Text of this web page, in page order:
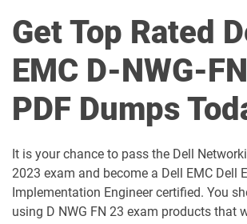
D-DPS-A-01 pdf dumps D-DS-
D-ECS-
D-GAI-F-01 pdf dumps D-IS-
D-ISAZ-A-01 pdf dumps D-ISM-
Get Top Rated
EMC D-NWG-
PDF Dumps
It is your chance to pass the Dell
2023 exam and become a Dell EMC Dell
Implementation Engineer certified. You
using D NWG FN 23 exam products that